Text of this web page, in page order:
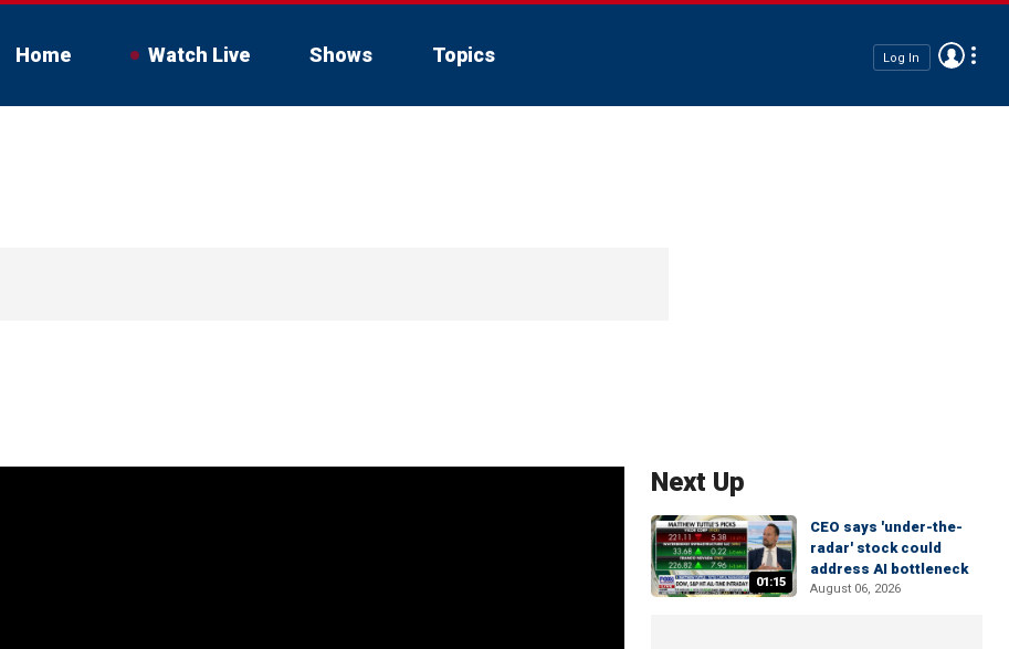
Home Watch Live Shows Topics Log In
Next Up
01:15
CEO says 'under-the-
radar' stock could
address AI bottleneck
August 06, 2026